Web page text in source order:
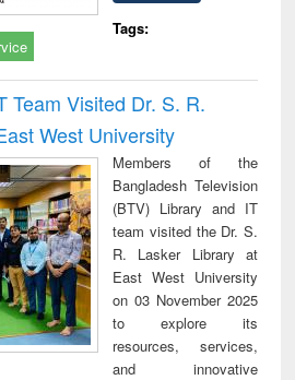
Tags:
Team Visited Dr. S. R.
West University
Members of the
Bangladesh Television
(BTV) Library and IT
team visited the Dr. S.
R. Lasker Library at
East West University
on 03 November 2025
to explore its
resources, services,
and innovative